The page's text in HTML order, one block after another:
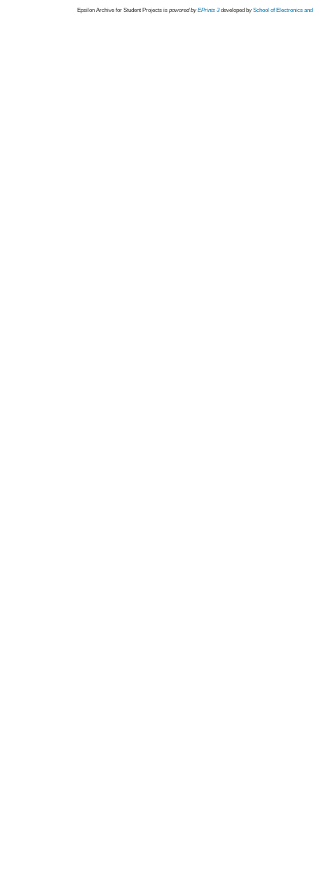
Epsilon Archive for Student Projects is powored byEPrints 3 developed by School of Electronics